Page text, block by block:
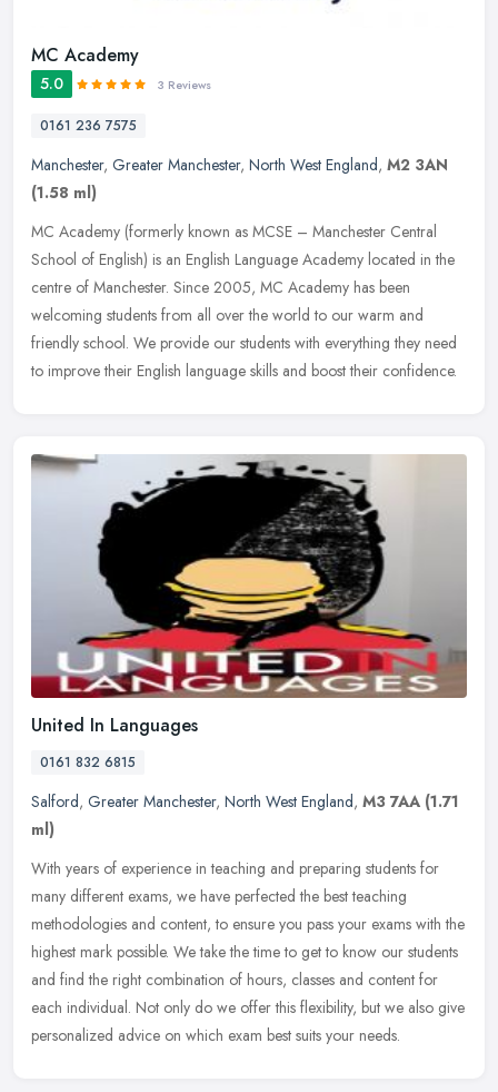
MC Academy
5.0 3 Reviews
0161 236 7575
Manchester, Greater Manchester, North West England, M2 3AN
(1.58 ml)
MC Academy (formerly known as MCSE – Manchester Central
School of English) is an English Language Academy located in the
centre of Manchester. Since 2005, MC Academy has been
welcoming students from all over the world to our warm and
friendly school. We provide our students with everything they need
to improve their English language skills and boost their confidence.
United In Languages
0161 832 6815
Salford, Greater Manchester, North West England, M3 7AA (1.71
ml)
With years of experience in teaching and preparing students for
many different exams, we have perfected the best teaching
methodologies and content, to ensure you pass your exams with the
highest mark possible. We take the time to get to know our students
and find the right combination of hours, classes and content for
each individual. Not only do we offer this flexibility, but we also give
personalized advice on which exam best suits your needs.